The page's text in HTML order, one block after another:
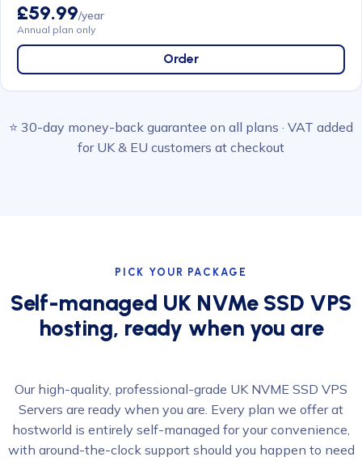
£59.99/year
Annual plan only
Order
⭐ 30-day money-back guarantee on all plans · VAT added
for UK & EU customers at checkout
PICK YOUR PACKAGE
Self-managed UK NVMe SSD VPS
hosting, ready when you are
Our high-quality, professional-grade UK NVME SSD VPS
Servers are ready when you are. Every plan we offer at
hostworld is entirely self-managed for your convenience,
with around-the-clock support should you happen to need